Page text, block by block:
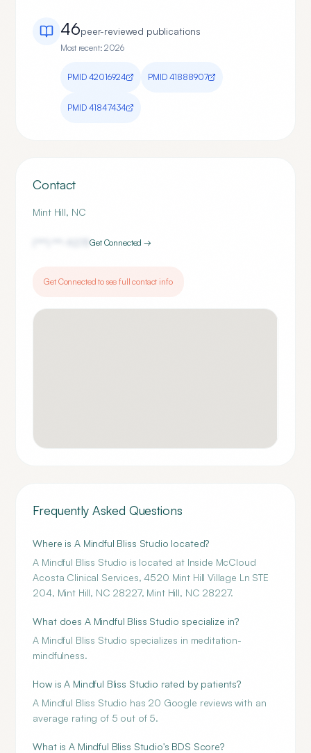
46peer-reviewed publications
Most recent:2026
PMID 42016924 PMID 41888907
PMID 41847434
Contact
Mint Hill, NC
9273Get Connected →
Get Connected to see full contact info
Frequently Asked Questions
Where is A Mindful Bliss Studio located?
A Mindful Bliss Studio is located at Inside McCloud
Acosta Clinical Services, 4520 Mint Hill Village Ln STE
204, Mint Hill, NC 28227, Mint Hill, NC 28227.
What does A Mindful Bliss Studio specialize in?
A Mindful Bliss Studio specializes in meditation-
mindfulness.
How is A Mindful Bliss Studio rated by patients?
A Mindful Bliss Studio has 20 Google reviews with an
average rating of 5 out of 5.
What is A Mindful Bliss Studio's BDS Score?